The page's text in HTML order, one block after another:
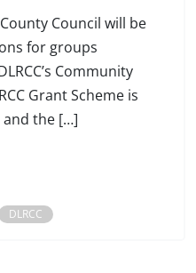
Council will be
for groups
Community
Grant Scheme is
the […]
DLRCC